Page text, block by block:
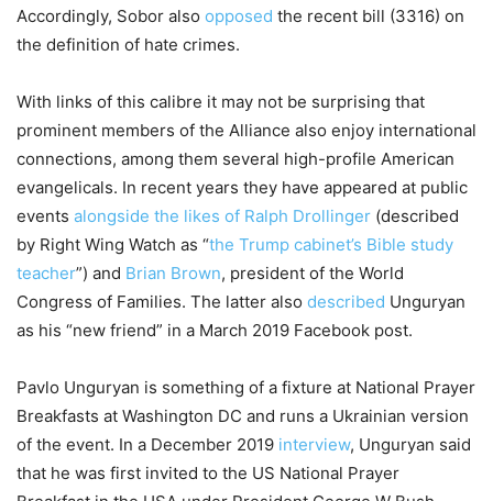
Accordingly, Sobor also opposed the recent bill (3316) on
the definition of hate crimes.
With links of this calibre it may not be surprising that
prominent members of the Alliance also enjoy international
connections, among them several high-profile American
evangelicals. In recent years they have appeared at public
events alongside the likes of Ralph Drollinger (described
by Right Wing Watch as “the Trump cabinet’s Bible study
teacher”) and Brian Brown, president of the World
Congress of Families. The latter also described Unguryan
as his “new friend” in a March 2019 Facebook post.
Pavlo Unguryan is something of a fixture at National Prayer
Breakfasts at Washington DC and runs a Ukrainian version
of the event. In a December 2019 interview, Unguryan said
that he was first invited to the US National Prayer